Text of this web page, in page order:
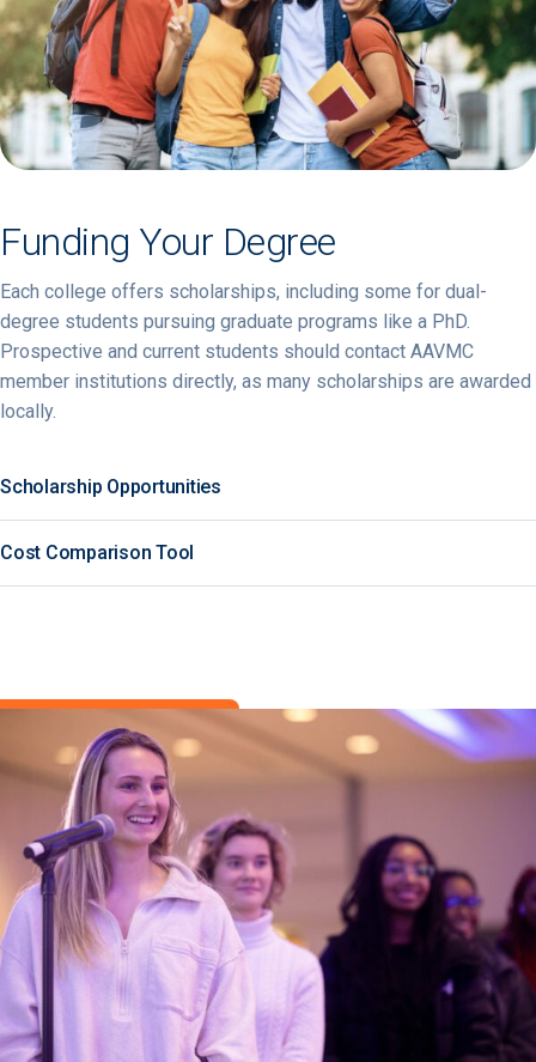
Funding Your Degree
Each college offers scholarships, including some for dual-
degree students pursuing graduate programs like a PhD.
Prospective and current students should contact AAVMC
member institutions directly, as many scholarships are awarded
locally.
Scholarship Opportunities
Cost Comparison Tool